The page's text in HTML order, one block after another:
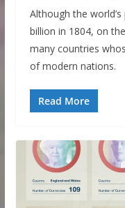
Although the
billion in 1804, on
many countries
of modern nations.
Read More